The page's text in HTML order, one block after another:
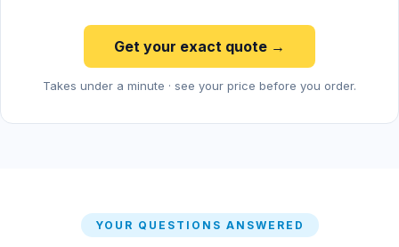
Get your exact quote →
Takes under a minute · see your price before you order.
YOUR QUESTIONS ANSWERED